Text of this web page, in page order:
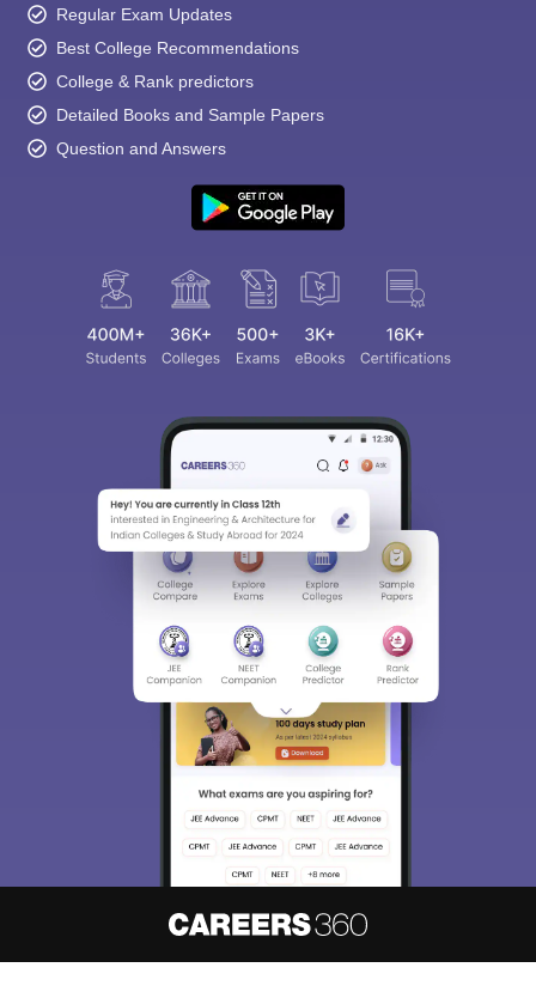
Regular Exam Updates
Best College Recommendations
College & Rank predictors
Detailed Books and Sample Papers
Question and Answers